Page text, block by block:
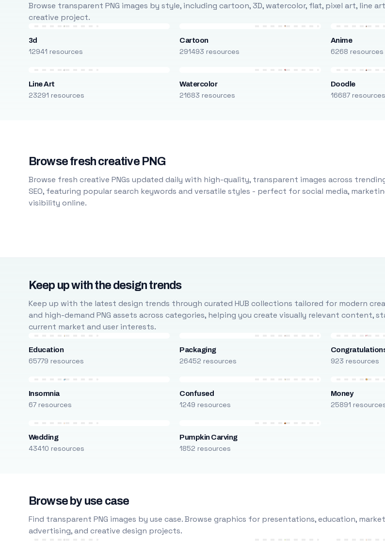
Browse transparent PNG images by style, including cartoon, 3D, watercolor, flat, pixel art, line
creative project.
3d
12941 resources
Cartoon
291493 resources
Anime
6268 resources
Line Art
23291 resources
Watercolor
21683 resources
Doodle
16687 resources
Browse fresh creative PNG
Browse fresh creative PNGs updated daily with high-quality, transparent images across
SEO, featuring popular search keywords and versatile styles - perfect for social media,
visibility online.
Keep up with the design trends
Keep up with the latest design trends through curated HUB collections tailored for modern
and high-demand PNG assets across categories, helping you create visually relevant content,
current market and user interests.
Education
65779 resources
Packaging
26452 resources 923 resources
Insomnia
67 resources
Confused
1249 resources
Money
25891
Wedding
43410 resources
Pumpkin Carving
1852 resources
Browse by use case
Find transparent PNG images by use case. Browse graphics for presentations, education,
advertising, and creative design projects.